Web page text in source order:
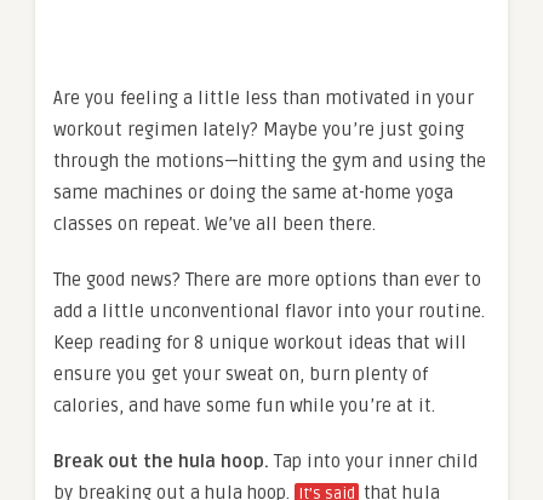
Are you feeling a little less than motivated in your
workout regimen lately? Maybe you’re just going
through the motions—hitting the gym and using the
same machines or doing the same at-home yoga
classes on repeat. We’ve all been there.
The good news? There are more options than ever to
add a little unconventional flavor into your routine.
Keep reading for 8 unique workout ideas that will
ensure you get your sweat on, burn plenty of
calories, and have some fun while you’re at it.
Break out the hula hoop.Tap into your inner child
by breaking out a hula hoop. It’s said that hula